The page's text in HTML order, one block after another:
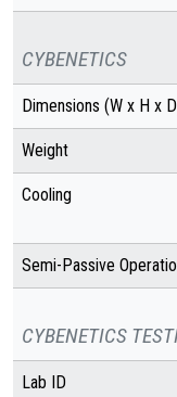
CYBENETICS
Dimensions (W x H x
Weight
Cooling
Semi-Passive
CYBENETICS
Lab ID